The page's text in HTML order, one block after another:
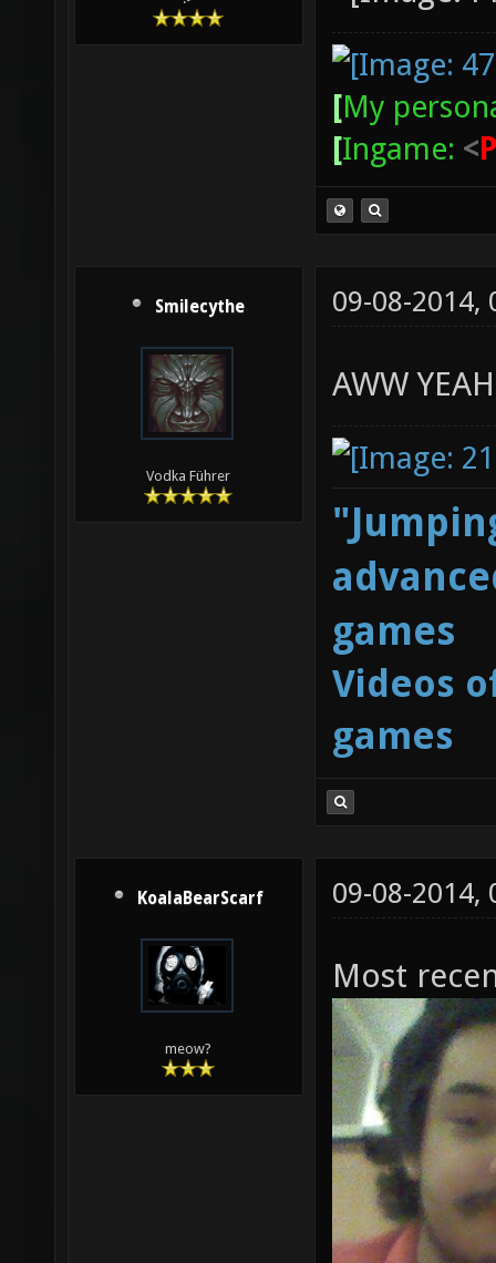
[My
[Ingame: <P
Smilecythe
Vodka Führer
09-08-2014,
AWW
games
Videos
games
KoalaBearScarf
meow?
09-08-2014,
Most